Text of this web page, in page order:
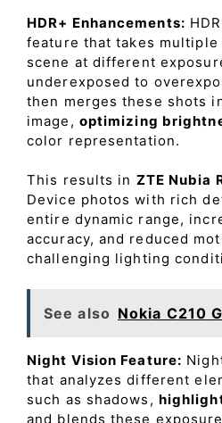
HDR+ Enhancements:
feature that takes multiple
scene at different
underexposed to
then merges these shots
image, optimizing
color representation.
This results in ZTE Nubia
Device photos with rich
entire dynamic range,
accuracy, and reduced
challenging lighting
See also Nokia C210
Night Vision Feature:
that analyzes different
such as shadows,
and blends these